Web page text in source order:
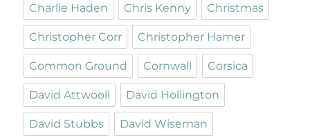
Charlie Haden Chris Kenny Christmas
Christopher Corr Christopher Hamer
Common Ground Cornwall Corsica
David Attwooll David Hollington
David Stubbs David Wiseman